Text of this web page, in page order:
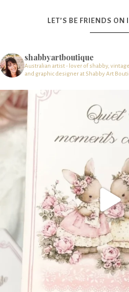
LET’S BE FRIENDS
shabbyartboutique
Australian artist - lover of shabby,
and graphic designer at Shabby Art